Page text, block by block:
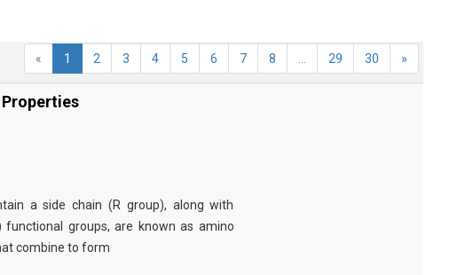
« 1 2 3 4 5 6 7 8 29 30 »
a side chain (R group), along with
functional groups, are known as amino
combine to form